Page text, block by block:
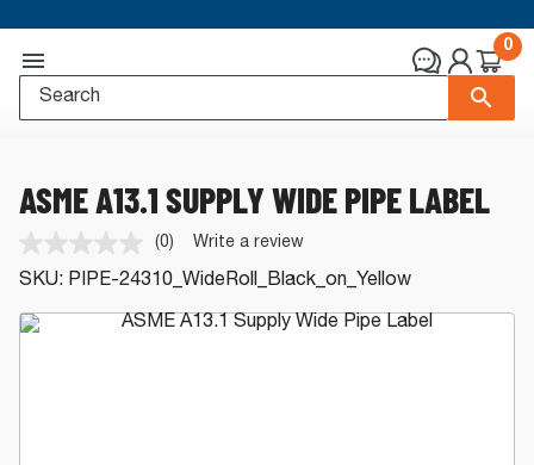
0
ASME A13.1 SUPPLY WIDE PIPE LABEL
No
rating
value.
Same
page
(0) Write a review
SKU: PIPE-24310_WideRoll_Black_on_Yellow